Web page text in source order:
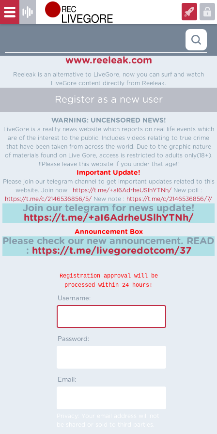
www.reeleak.com
Reeleak is an alternative to LiveGore, now you can surf and watch
LiveGore content directly from Reeleak.
Register as a new user
WARNING: UNCENSORED NEWS!
LiveGore is a reality news website which reports on real life events which
are of the interest to the public. Includes videos relating to true crime
that have been taken from across the world. Due to the graphic nature
of materials found on Live Gore, access is restricted to adults only(18+).
!!Please leave this website if you under that age!!
Important Update!
Please join our telegram channel to get important updates related to this
website. Join now : https://t.me/+aI6AdrheUSlhYTNh/ New poll :
https://t.me/c/2146536856/5/ New note : https://t.me/c/2146536856/7/
Join our telegram for news update!
https://t.me/+aI6AdrheUSlhYTNh/
Announcement Box
Please check our new announcement. READ
: https://t.me/livegoredotcom/37
Registration approval will be
processed within 24 hours!
Username:
Password:
Email:
Privacy: Your email address will not
be shared or sold to third parties.